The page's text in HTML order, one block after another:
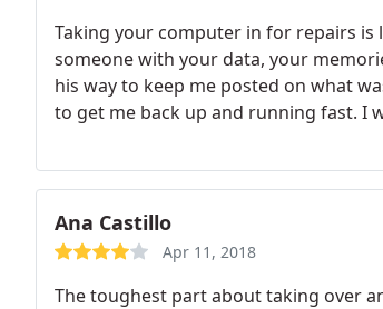
Taking your computer in for repairs is
someone with your data, your
his way to keep me posted on what
to get me back up and running fast. I
client for life.
Ana Castillo
Apr 11, 2018
The toughest part about taking over